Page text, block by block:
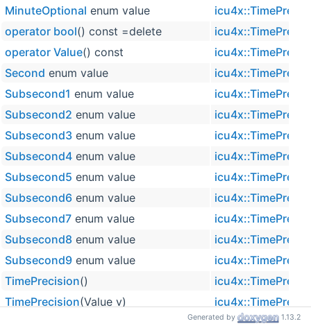
MinuteOptional enum value
operator bool() const =delete
operator Value() const
Second enum value
Subsecond1 enum value
Subsecond2 enum value
Subsecond3 enum value
Subsecond4 enum value
Subsecond5 enum value
Subsecond6 enum value
Subsecond7 enum value
Subsecond8 enum value
Subsecond9 enum value
TimePrecision()
TimePrecision(Value v)
Generated by 1.13.2